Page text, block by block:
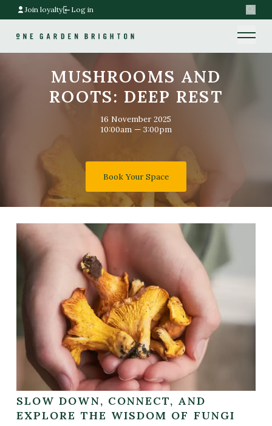
Join loyalty Log in
Home link
MUSHROOMS AND
ROOTS: DEEP REST
16 November 2025
10:00am — 3:00pm
Book Your Space
SLOW DOWN, CONNECT, AND
EXPLORE THE WISDOM OF FUNGI